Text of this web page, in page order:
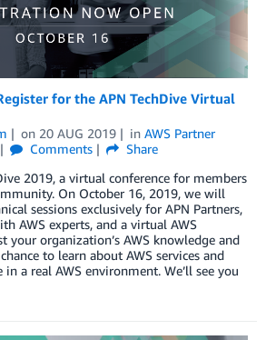
for the APN TechDive Virtual
on 20 AUG 2019 in AWS Partner
Comments
Share
2019, a virtual conference for members
On October 16, 2019, we will
sessions exclusively for APN Partners,
AWS experts, and a virtual AWS
your organization’s AWS knowledge and
to learn about AWS services and
a real AWS environment. We’ll see you